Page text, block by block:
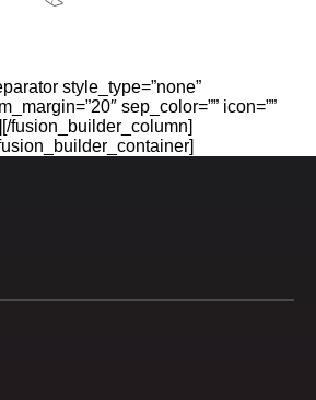
style_type=”none”
sep_color=”” icon=””
][/fusion_builder_column]